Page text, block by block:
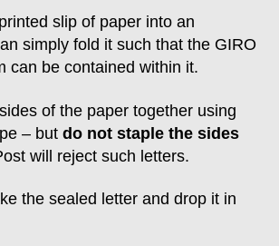
slip of paper into an
simply fold it such that the GIRO
can be contained within it.
of the paper together using
– but do not staple the sides
will reject such letters.
the sealed letter and drop it in